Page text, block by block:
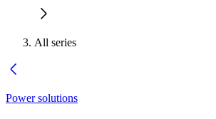
All series
Power solutions